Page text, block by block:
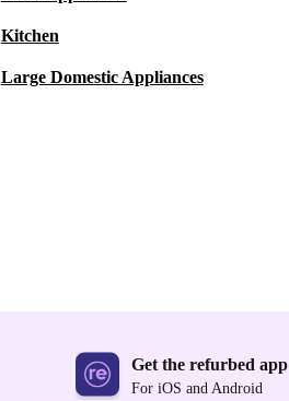
Kitchen
Large Domestic Appliances
Get the refurbed app
For iOS and Android